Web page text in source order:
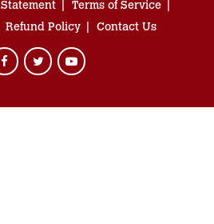
Terms of Service
Refund Policy Contact Us